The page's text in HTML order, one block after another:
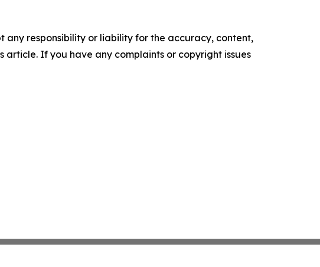
any responsibility or liability for the accuracy, content,
If you have any complaints or copyright issues